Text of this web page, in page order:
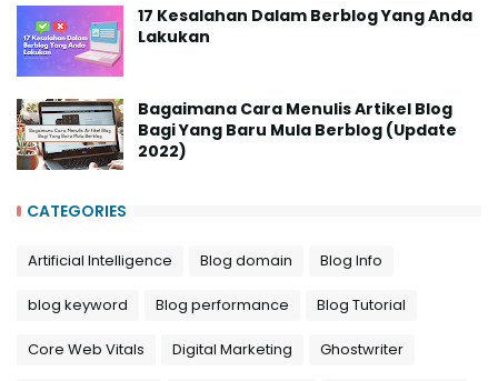
17 Kesalahan Dalam Berblog Yang Anda
Lakukan
Bagaimana Cara Menulis Artikel Blog
Bagi Yang Baru Mula Berblog (Update
2022)
CATEGORIES
Artificial Intelligence Blog domain Blog Info
blog keyword Blog performance Blog Tutorial
Core Web Vitals Digital Marketing Ghostwriter